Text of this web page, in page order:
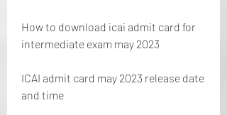
How to download icai admit card for
intermediate exam may 2023
ICAI admit card may 2023 release date
and time